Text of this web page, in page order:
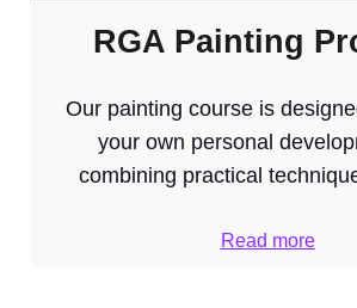
RGA Painting
Our painting course is
your own personal
combining practical
Read more